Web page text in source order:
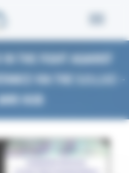
IN THE FIGHT AGAINST
VIA THE S.O.L.V.E –
AMR HUB